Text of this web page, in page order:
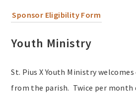
Sponsor Eligibility Form
Youth Ministry
St. Pius X Youth Ministry
from the parish. Twice per month